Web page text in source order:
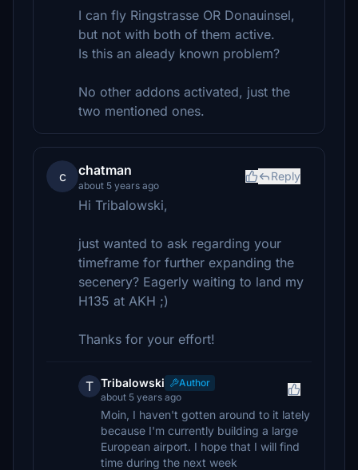
I can fly Ringstrasse OR Donauinsel,
but not with both of them active.
Is this an aleady known problem?
No other addons activated, just the
two mentioned ones.
c chatman
about 5 years ago
Reply
Hi Tribalowski,
just wanted to ask regarding your
timeframe for further expanding the
secenery? Eagerly waiting to land my
H135 at AKH ;)
Thanks for your effort!
T Tribalowski
Author
about 5 years ago
Moin, I haven't gotten around to it lately
because I'm currently building a large
European airport. I hope that I will find
time during the next week